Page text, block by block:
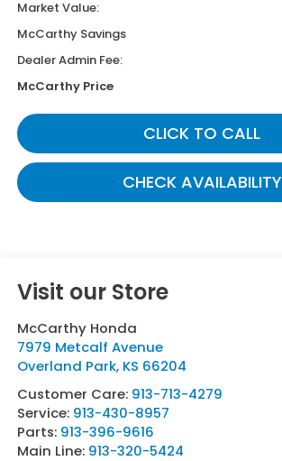
Market Value:
McCarthy Savings
Dealer Admin Fee:
McCarthy Price
CLICK TO CALL
CHECK AVAILABILITY
Visit our Store
McCarthy Honda
7979 Metcalf Avenue
Overland Park, KS 66204
Customer Care: 913-713-4279
Service: 913-430-8957
Parts: 913-396-9616
Main Line: 913-320-5424